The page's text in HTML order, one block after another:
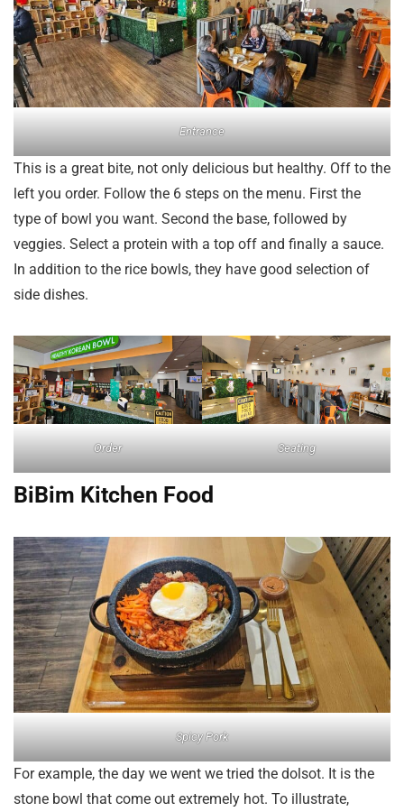
Entrance
This is a great bite, not only delicious but healthy. Off to the
left you order. Follow the 6 steps on the menu. First the
type of bowl you want. Second the base, followed by
veggies. Select a protein with a top off and finally a sauce.
In addition to the rice bowls, they have good selection of
side dishes.
Order Seating
BiBim Kitchen Food
Spicy Pork
For example, the day we went we tried the dolsot. It is the
stone bowl that come out extremely hot. To illustrate,